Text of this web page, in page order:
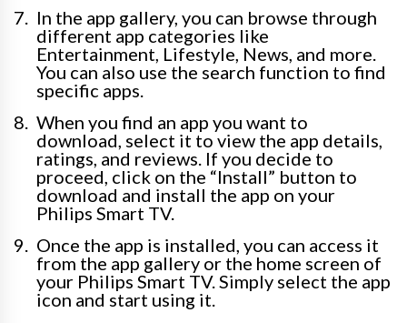
In the app gallery, you can browse through
different app categories like
Entertainment, Lifestyle, News, and more.
You can also use the search function to find
specific apps.
When you find an app you want to
download, select it to view the app details,
ratings, and reviews. If you decide to
proceed, click on the “Install” button to
download and install the app on your
Philips Smart TV.
Once the app is installed, you can access it
from the app gallery or the home screen of
your Philips Smart TV. Simply select the app
icon and start using it.